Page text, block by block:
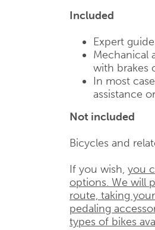
Included
Expert guide
Mechanical
with brakes
In most
assistance
Not included
Bicycles and
If you wish, you
options. We will
route, taking
pedaling
types of bikes